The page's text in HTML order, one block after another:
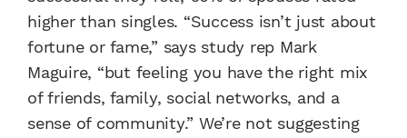
higher than singles. “Success isn’t just about
fortune or fame,” says study rep Mark
Maguire, “but feeling you have the right mix
of friends, family, social networks, and a
sense of community.” We’re not suggesting